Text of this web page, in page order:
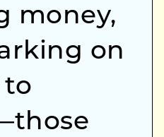
money,
on
to